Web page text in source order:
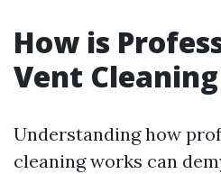
How is
Vent
Understanding how
cleaning works can